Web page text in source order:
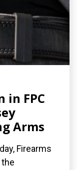
FPC
Arms
Firearms
the